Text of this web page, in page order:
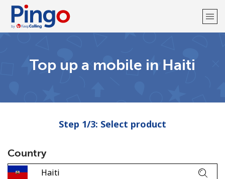
Top up a mobile in Haiti
Step 1/3: Select product
Country